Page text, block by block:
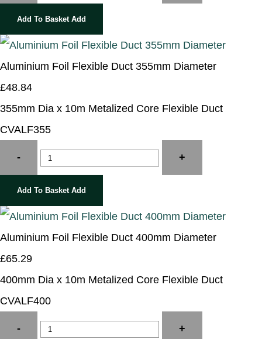
Add To Basket Add
Aluminium Foil Flexible Duct 355mm Diameter
£48.84
355mm Dia x 10m Metalized Core Flexible Duct
CVALF355
- +
Add To Basket Add
Aluminium Foil Flexible Duct 400mm Diameter
£65.29
400mm Dia x 10m Metalized Core Flexible Duct
CVALF400
- +